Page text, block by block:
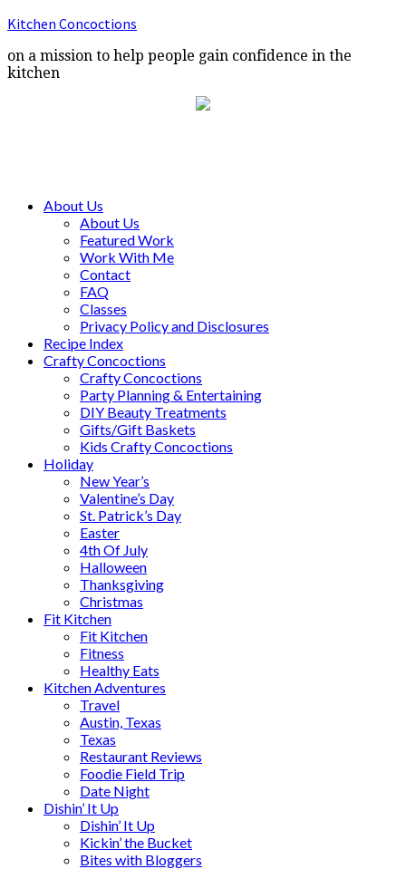
Kitchen Concoctions
on a mission to help people gain confidence in the
kitchen
About Us
About Us
Featured Work
Work With Me
Contact
FAQ
Classes
Privacy Policy and Disclosures
Recipe Index
Crafty Concoctions
Crafty Concoctions
Party Planning & Entertaining
DIY Beauty Treatments
Gifts/Gift Baskets
Kids Crafty Concoctions
Holiday
New Year’s
Valentine’s Day
St. Patrick’s Day
Easter
4th Of July
Halloween
Thanksgiving
Christmas
Fit Kitchen
Fit Kitchen
Fitness
Healthy Eats
Kitchen Adventures
Travel
Austin, Texas
Texas
Restaurant Reviews
Foodie Field Trip
Date Night
Dishin’ It Up
Dishin’ It Up
Kickin’ the Bucket
Bites with Bloggers